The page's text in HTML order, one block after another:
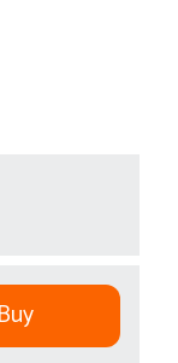
Buy